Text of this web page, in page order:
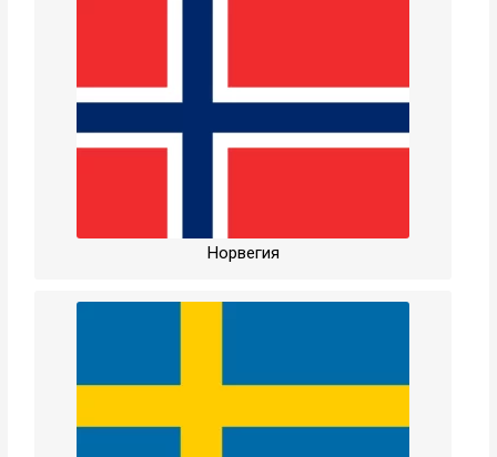
Норвегия